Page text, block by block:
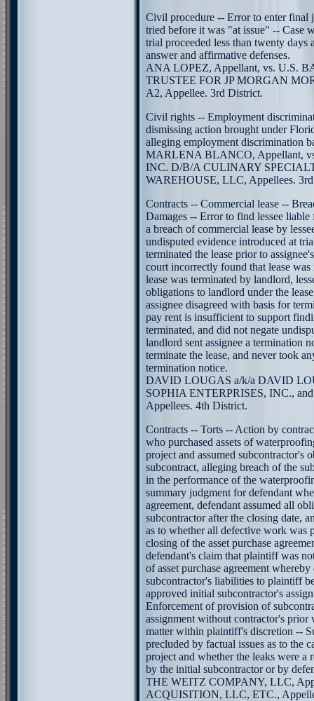
Civil procedure -- Error to enter final
tried before it was "at issue" -- Case
trial proceeded less than twenty days
answer and affirmative defenses.
ANA LOPEZ, Appellant, vs. U.S.
TRUSTEE FOR JP MORGAN
A2, Appellee. 3rd District.
Civil rights -- Employment
dismissing action brought under
alleging employment discrimination
MARLENA BLANCO, Appellant,
INC. D/B/A CULINARY
WAREHOUSE, LLC, Appellees.
Contracts -- Commercial lease --
Damages -- Error to find lessee
a breach of commercial lease by
undisputed evidence introduced at
terminated the lease prior to
court incorrectly found that lease
lease was terminated by landlord,
obligations to landlord under the
assignee disagreed with basis for
pay rent is insufficient to support
terminated, and did not negate
landlord sent assignee a termination
terminate the lease, and never took
termination notice.
DAVID LOUGAS a/k/a DAVID
SOPHIA ENTERPRISES, INC.,
Appellees. 4th District.
Contracts -- Torts -- Action by
who purchased assets of
project and assumed subcontractor's
subcontract, alleging breach of the
in the performance of the
summary judgment for defendant
agreement, defendant assumed all
subcontractor after the closing date,
as to whether all defective work was
closing of the asset purchase
defendant's claim that plaintiff was
of asset purchase agreement
subcontractor's liabilities to plaintiff
approved initial subcontractor's
Enforcement of provision of
assignment without contractor's prior
matter within plaintiff's discretion --
precluded by factual issues as to the
project and whether the leaks were a
by the initial subcontractor or by
THE WEITZ COMPANY, LLC,
ACQUISITION, LLC, ETC.,